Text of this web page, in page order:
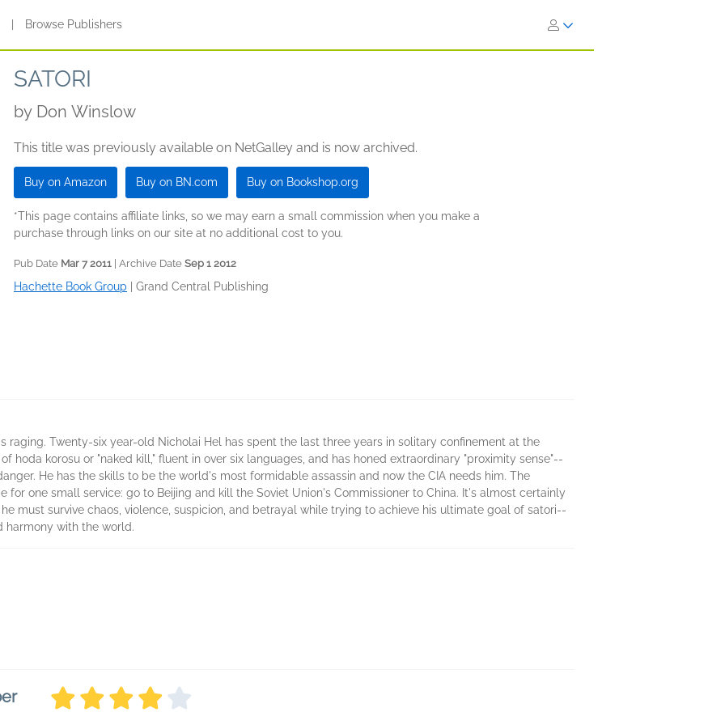
Browse Publishers
SATORI
by Don Winslow
This title was previously available on NetGalley and is now archived.
Buy on Amazon Buy on BN.com Buy on Bookshop.org
*This page contains affiliate links, so we may earn a small commission when you make a
purchase through links on our site at no additional cost to you.
Pub Date Mar 7 2011 | Archive Date Sep 1 2012
Hachette Book Group Grand Central Publishing
raging. Twenty-six year-old Nicholai Hel has spent the last three years in solitary confinement at the
hoda korosu or "naked kill," fluent in over six languages, and has honed extraordinary "proximity sense"--
He has the skills to be the world's most formidable assassin and now the CIA needs him. The
for one small service: go to Beijing and kill the Soviet Union's Commissioner to China. It's almost certainly
must survive chaos, violence, suspicion, and betrayal while trying to achieve his ultimate goal of satori--
harmony with the world.